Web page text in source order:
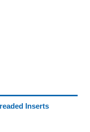
Inserts